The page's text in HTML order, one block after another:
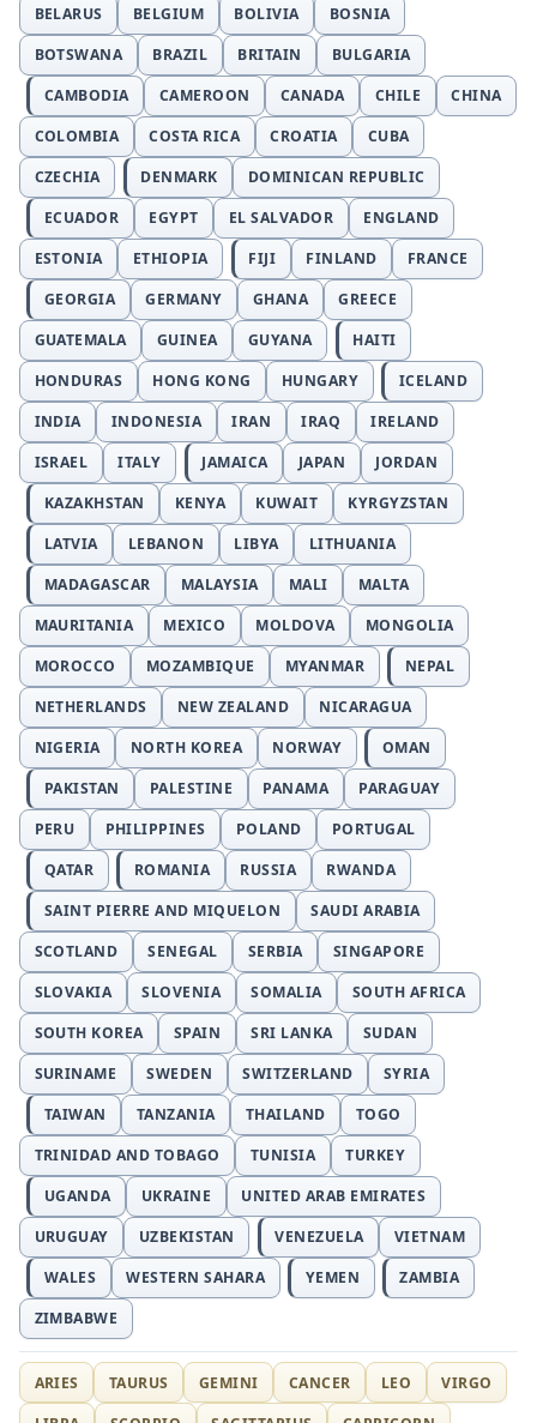
BELARUS
BELGIUM BOLIVIA
BOSNIA
BOTSWANA
BRAZIL BRITAIN
BULGARIA
CAMBODIA
CAMEROON CANADA CHILE
CHINA
COLOMBIA
COSTA RICA CROATIA
CUBA
CZECHIA
DENMARK
DOMINICAN REPUBLIC
ECUADOR
EGYPT EL SALVADOR
ENGLAND
ESTONIA
ETHIOPIA FIJI FINLAND
FRANCE
GEORGIA
GERMANY GHANA
GREECE
GUATEMALA
GUINEA GUYANA
HAITI
HONDURAS
HONG KONG HUNGARY
ICELAND
INDIA
INDONESIA IRAN IRAQ
IRELAND
ISRAEL
ITALY JAMAICA JAPAN
JORDAN
KAZAKHSTAN
KENYA KUWAIT
KYRGYZSTAN
LATVIA
LEBANON LIBYA
LITHUANIA
MADAGASCAR
MALAYSIA MALI
MALTA
MAURITANIA
MEXICO MOLDOVA
MONGOLIA
MOROCCO
MOZAMBIQUE MYANMAR
NEPAL
NETHERLANDS
NEW ZEALAND
NICARAGUA
NIGERIA
NORTH KOREA NORWAY
OMAN
PAKISTAN
PALESTINE PANAMA
PARAGUAY
PERU
PHILIPPINES POLAND
PORTUGAL
QATAR
ROMANIA RUSSIA
RWANDA
SAINT PIERRE AND MIQUELON
SAUDI ARABIA
SCOTLAND
SENEGAL SERBIA
SINGAPORE
SLOVAKIA
SLOVENIA SOMALIA
SOUTH AFRICA
SOUTH KOREA
SPAIN SRI LANKA
SUDAN
SURINAME
SWEDEN SWITZERLAND
SYRIA
TAIWAN
TANZANIA THAILAND
TOGO
TRINIDAD AND TOBAGO
TUNISIA
TURKEY
UGANDA
UKRAINE
UNITED ARAB EMIRATES
URUGUAY
UZBEKISTAN VENEZUELA
VIETNAM
WALES
WESTERN SAHARA YEMEN
ZAMBIA
ZIMBABWE
ARIES TAURUS GEMINI CANCER LEO
VIRGO